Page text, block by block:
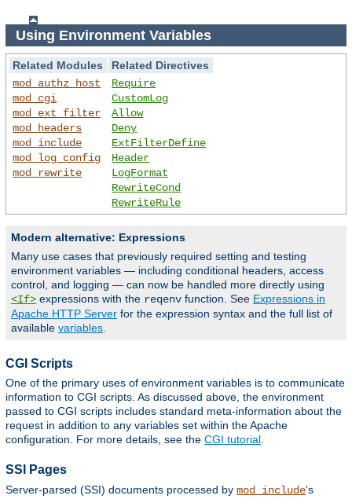
Using Environment Variables
Related Modules
Related Directives
mod_authz_host
mod_cgi
mod_ext_filter
mod_headers
mod_include
mod_log_config
mod_rewrite
Require
CustomLog
Allow
Deny
ExtFilterDefine
Header
LogFormat
RewriteCond
RewriteRule
Modern alternative: Expressions
Many use cases that previously required setting and testing
environment variables — including conditional headers, access
control, and logging — can now be handled more directly using
<If> expressions with the reqenv function. See Expressions in
Apache HTTP Server for the expression syntax and the full list of
available variables.
CGI Scripts
One of the primary uses of environment variables is to communicate
information to CGI scripts. As discussed above, the environment
passed to CGI scripts includes standard meta-information about the
request in addition to any variables set within the Apache
configuration. For more details, see the CGI tutorial.
SSI Pages
Server-parsed (SSI) documents processed by mod_include's